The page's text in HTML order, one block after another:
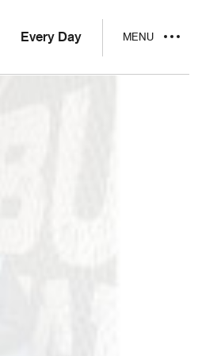
Every Day MENU